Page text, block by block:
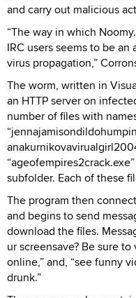
and carry out malicious
“The way in which
IRC users seems to be
virus propagation,”
The worm, written in
an HTTP server on
number of files with
subfolder. Each of these
The program then
and begins to send
download the files.
ur screensave? Be sure
online,” and, “see funny
drunk.”